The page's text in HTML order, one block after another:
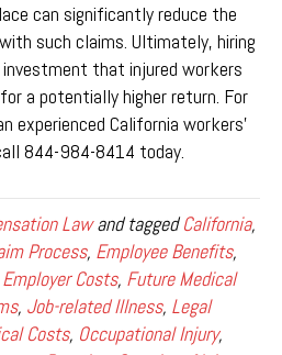
can significantly reduce the
such claims. Ultimately, hiring
that injured workers
a potentially higher return. For
experienced California workers’
844-984-8414 today.
Lawand taggedCalifornia,
Process, Employee Benefits,
Employer Costs, Future Medical
, Job-related Illness, Legal
Costs, Occupational Injury,